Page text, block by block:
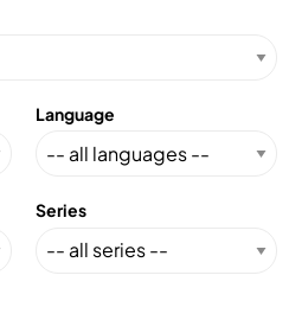
Language
Series